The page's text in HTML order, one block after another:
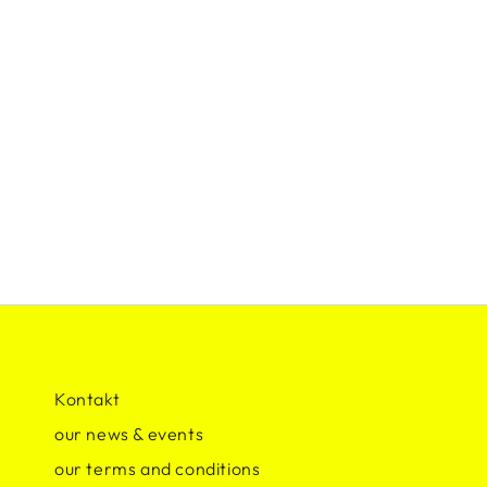
Kontakt
our news & events
our terms and conditions